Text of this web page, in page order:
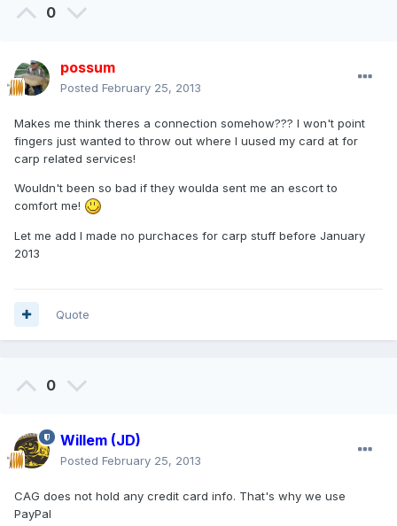
0
possum
Posted February 25, 2013
Makes me think theres a connection somehow??? I won't point
fingers just wanted to throw out where I uused my card at for
carp related services!
Wouldn't been so bad if they woulda sent me an escort to
comfort me!
Let me add I made no purchaces for carp stuff before January
2013
Quote
0
Willem (JD)
Posted February 25, 2013
CAG does not hold any credit card info. That's why we use
PayPal